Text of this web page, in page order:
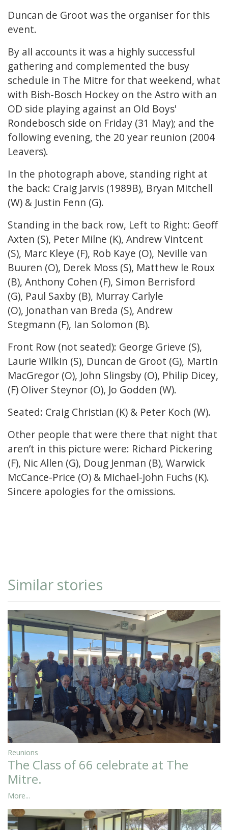
Duncan de Groot was the organiser for this
event.
By all accounts it was a highly successful
gathering and complemented the busy
schedule in The Mitre for that weekend, what
with Bish-Bosch Hockey on the Astro with an
OD side playing against an Old Boys'
Rondebosch side on Friday (31 May); and the
following evening, the 20 year reunion (2004
Leavers).
In the photograph above, standing right at
the back: Craig Jarvis (1989B), Bryan Mitchell
(W) & Justin Fenn (G).
Standing in the back row, Left to Right: Geoff
Axten (S), Peter Milne (K), Andrew Vintcent
(S), Marc Kleye (F), Rob Kaye (O), Neville van
Buuren (O), Derek Moss (S), Matthew le Roux
(B), Anthony Cohen (F), Simon Berrisford
(G), Paul Saxby (B), Murray Carlyle
(O), Jonathan van Breda (S), Andrew
Stegmann (F), Ian Solomon (B).
Front Row (not seated): George Grieve (S),
Laurie Wilkin (S), Duncan de Groot (G), Martin
MacGregor (O), John Slingsby (O), Philip Dicey,
(F) Oliver Steynor (O), Jo Godden (W).
Seated: Craig Christian (K) & Peter Koch (W).
Other people that were there that night that
aren’t in this picture were: Richard Pickering
(F), Nic Allen (G), Doug Jenman (B), Warwick
McCance-Price (O) & Michael-John Fuchs (K).
Sincere apologies for the omissions.
Similar stories
Reunions
The Class of 66 celebrate at The
Mitre.
More...